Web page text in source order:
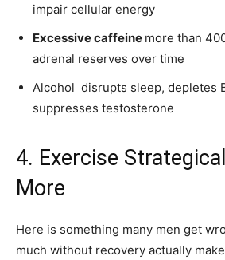
impair cellular energy
Excessive caffeine more than
adrenal reserves over time
Alcohol disrupts sleep, depletes
suppresses testosterone
4. Exercise
More
Here is something many men get
much without recovery actually